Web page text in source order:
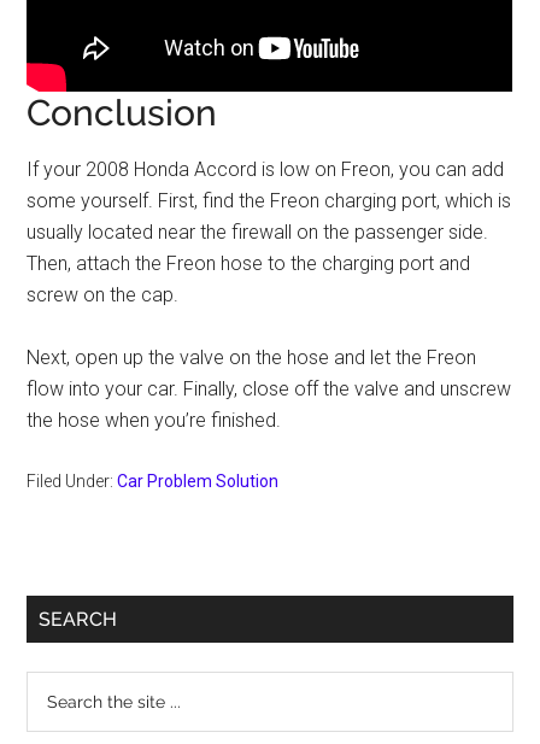
Conclusion
If your 2008 Honda Accord is low on Freon, you can add
some yourself. First, find the Freon charging port, which is
usually located near the firewall on the passenger side.
Then, attach the Freon hose to the charging port and
screw on the cap.
Next, open up the valve on the hose and let the Freon
flow into your car. Finally, close off the valve and unscrew
the hose when you’re finished.
Filed Under:Car Problem Solution
Primary
SEARCH